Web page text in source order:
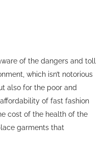
of the dangers and toll
which isn’t notorious
also for the poor and
of fast fashion
cost of the health of the
garments that